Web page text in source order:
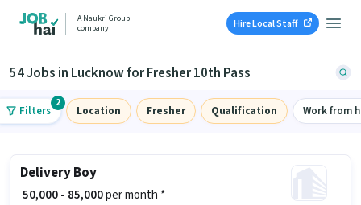
A Naukri Group
company
Hire Local Staff
54 Jobs in Lucknow for Fresher 10th Pass
Filters
2
Location Fresher Qualification Work from
Delivery Boy
₹ 50,000 - 85,000per month *